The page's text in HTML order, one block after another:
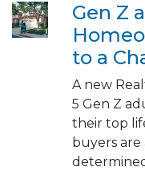
Gen Z
to a
A new
5 Gen Z
their top
buyers are